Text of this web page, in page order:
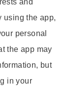
and
using the app,
personal
the app may
but
in your